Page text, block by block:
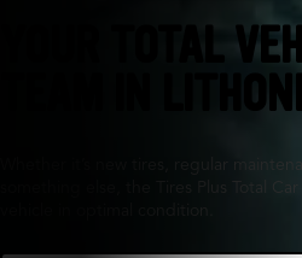
YOUR TOTAL
TEAM IN
Whether it’s new tires, regular
something else, the Tires Plus Total